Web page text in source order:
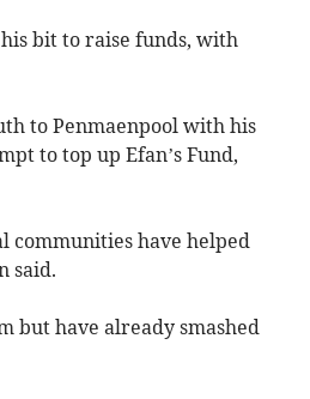
his bit to raise funds, with
to Penmaenpool with his
to top up Efan’s Fund,
communities have helped
said.
but have already smashed